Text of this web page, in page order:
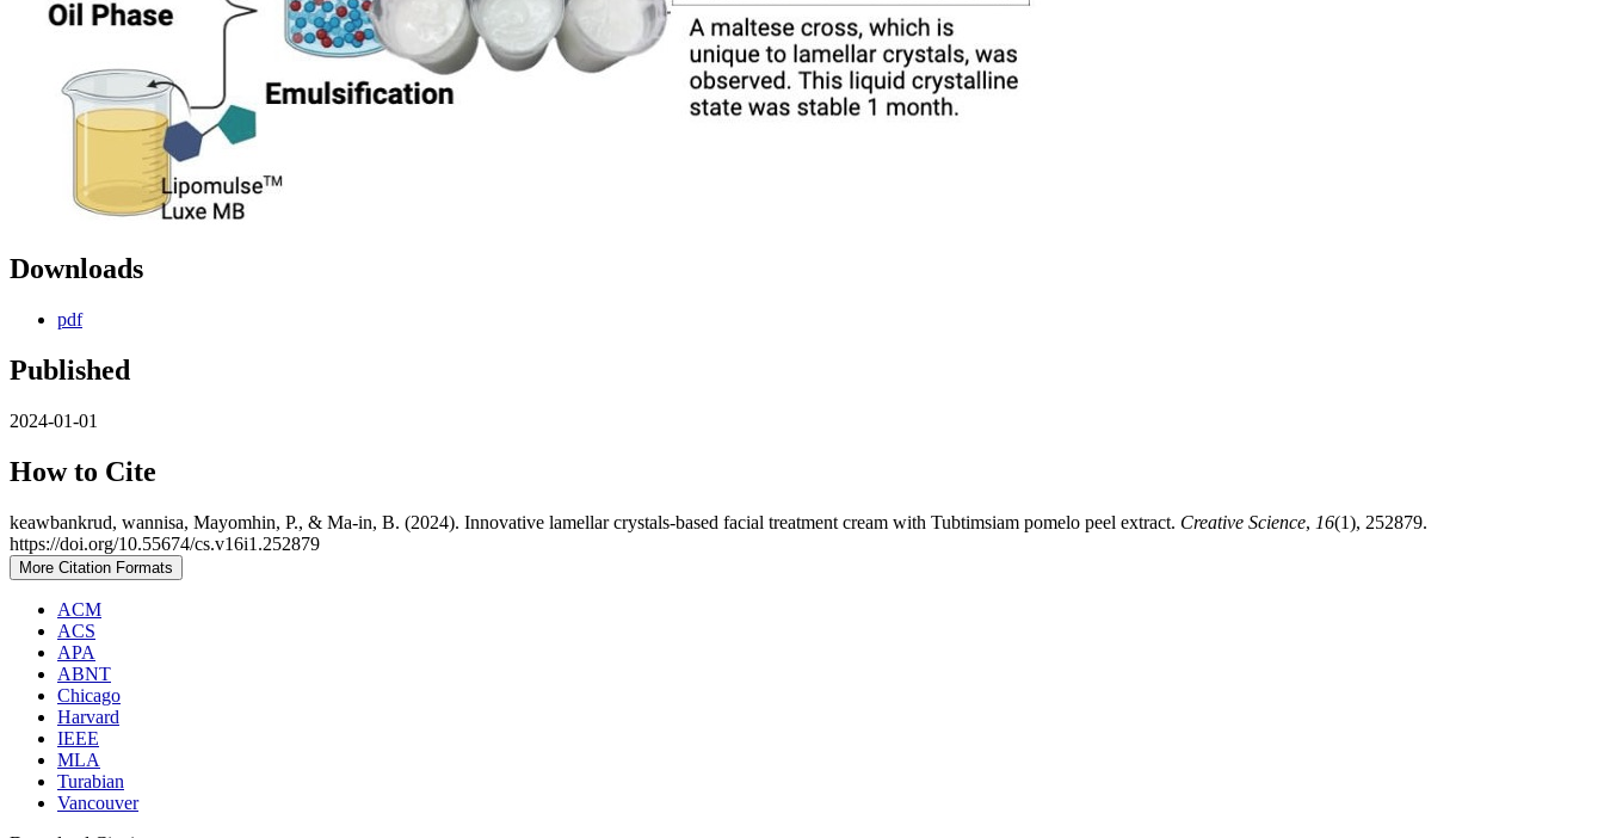
Downloads
pdf
Published
2024-01-01
How to Cite
keawbankrud, wannisa, Mayomhin, P., & Ma-in, B. (2024). Innovative lamellar crystals-based facial treatment cream with Tubtimsiam pomelo peel extract. Creative Science, 16(1), 252879.
https://doi.org/10.55674/cs.v16i1.252879
More Citation Formats
ACM
ACS
APA
ABNT
Chicago
Harvard
IEEE
MLA
Turabian
Vancouver